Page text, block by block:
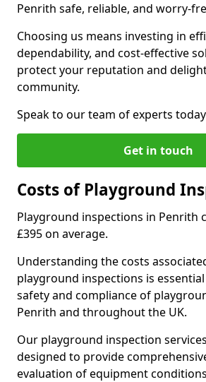
Penrith safe, reliable, and worry-
Choosing us means investing in
dependability, and cost-effective
protect your reputation and
community.
Speak to our team of experts
Get in touch
Costs of Playground
Playground inspections in Penrith
£395 on average.
Understanding the costs
playground inspections is
safety and compliance of
Penrith and throughout the UK.
Our playground inspection
designed to provide
evaluation of equipment